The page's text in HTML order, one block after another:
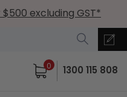
excluding GST*
0 1300 115 808